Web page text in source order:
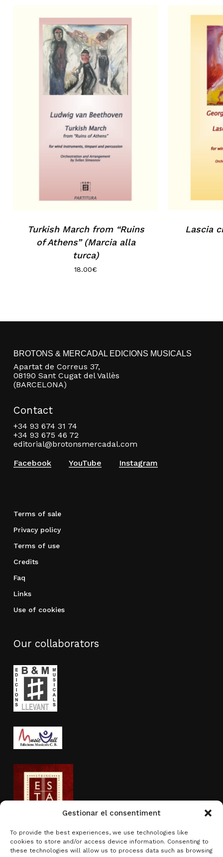
Gestionar el consentiment
To provide the best experiences, we use technologies like
cookies to store and/or access device information. Consenting to
these technologies will allow us to process data such as browsing
Turkish March from “Ruins
of Athens” (Marcia alla
turca)
18.00€
Lascia
BROTONS & MERCADAL EDICIONS MUSICALS
Apartat de Correus 37,
08190 Sant Cugat del Vallès
(BARCELONA)
Contact
+34 93 674 31 74
+34 93 675 46 72
editorial@brotonsmercadal.com
Facebook
YouTube Instagram
Terms of sale
Privacy policy
Terms of use
Credits
Faq
Links
Use of cookies
Our collaborators
Activity sponsored by